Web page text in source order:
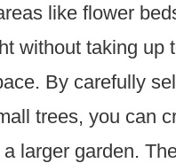
like flower
without taking up
By carefully
trees, you can
larger garden.